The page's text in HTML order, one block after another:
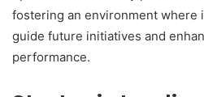
fostering an environment where
guide future initiatives and
performance.